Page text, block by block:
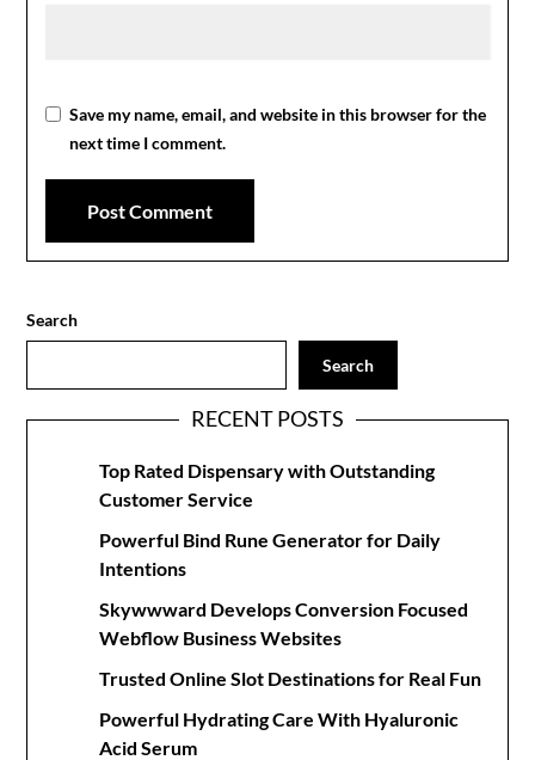
Save my name, email, and website in this browser for the
next time I comment.
Search
Search
RECENT POSTS
Top Rated Dispensary with Outstanding
Customer Service
Powerful Bind Rune Generator for Daily
Intentions
Skywwward Develops Conversion Focused
Webflow Business Websites
Trusted Online Slot Destinations for Real Fun
Powerful Hydrating Care With Hyaluronic
Acid Serum